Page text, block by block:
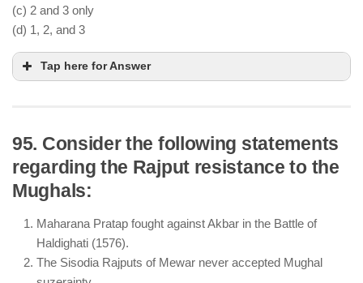
(c) 2 and 3 only
(d) 1, 2, and 3
Tap here for Answer
Alauddin Khilji successfully repelled multiple
Mongol invasions through strategic military
The Mongols never captured Delhi; they only
raided it but were driven back.
Siri Fort was built by Alauddin Khilji as a defensive
95. Consider the following statements
regarding the Rajput resistance to the
Mughals:
Maharana Pratap fought against Akbar in the Battle of
Haldighati (1576).
The Sisodia Rajputs of Mewar never accepted Mughal